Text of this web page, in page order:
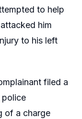
to help
him
to his left
filed a
police
of a charge